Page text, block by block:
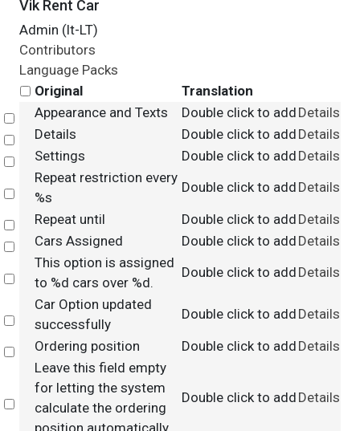
Vik Rent Car
Admin (lt-LT)
Contributors
Language Packs
Original
Translation
Select
Appearance and Texts Double click to add Details
Select
Details Double click to add Details
Select
Settings Double click to add Details
Select
Repeat restriction every
%s
Double click to add Details
Select
Repeat until Double click to add Details
Select
Cars Assigned Double click to add Details
Select
This option is assigned
to %d cars over %d.
Double click to add Details
Select
Car Option updated
successfully
Double click to add Details
Select
Ordering position Double click to add Details
Select
Leave this field empty
for letting the system
calculate the ordering
position automatically
Double click to add Details